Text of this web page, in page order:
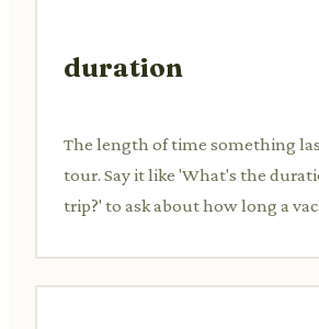
duration
The length of time something
tour. Say it like 'What's the
trip?' to ask about how long a